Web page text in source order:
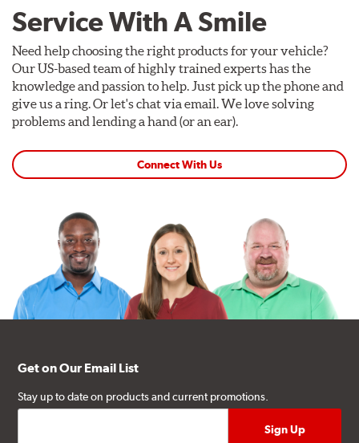
Service With A Smile
Need help choosing the right products for your vehicle?
Our US-based team of highly trained experts has the
knowledge and passion to help. Just pick up the phone and
give us a ring. Or let's chat via email. We love solving
problems and lending a hand (or an ear).
Connect With Us
Get on Our Email List
Stay up to date on products and current promotions.